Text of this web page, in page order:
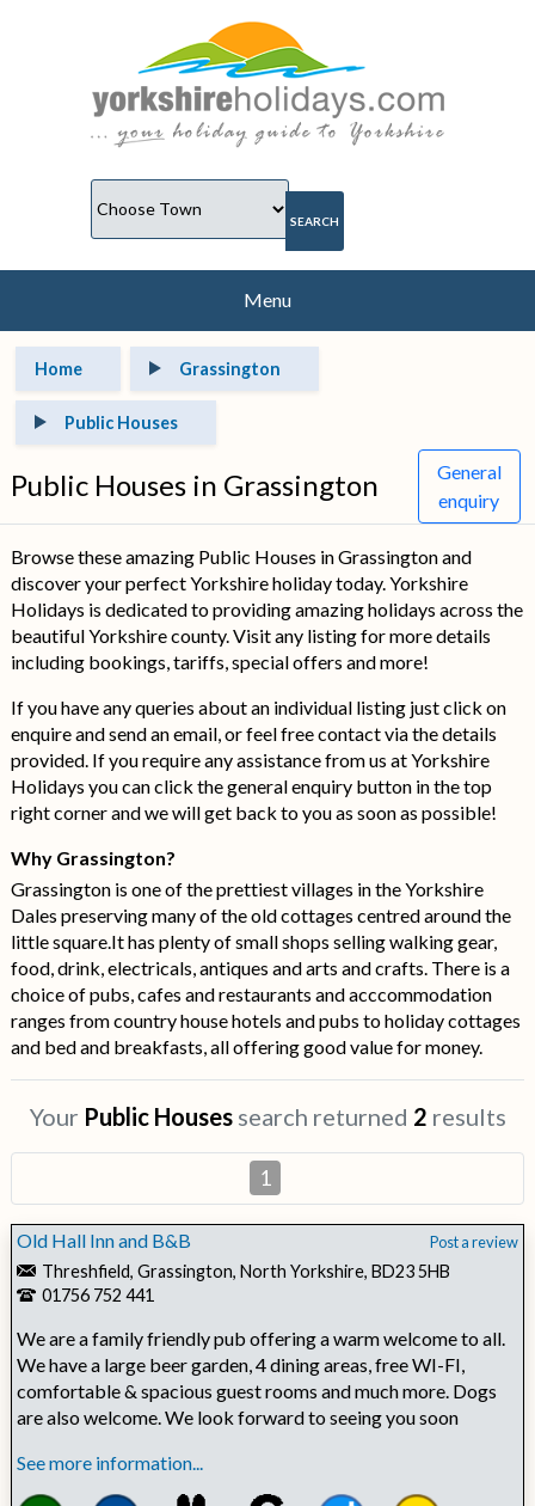
Menu
Home Grassington
Public Houses
Public Houses in Grassington
General
enquiry
Browse these amazing Public Houses in Grassington and
discover your perfect Yorkshire holiday today. Yorkshire
Holidays is dedicated to providing amazing holidays across the
beautiful Yorkshire county. Visit any listing for more details
including bookings, tariffs, special offers and more!
If you have any queries about an individual listing just click on
enquire and send an email, or feel free contact via the details
provided. If you require any assistance from us at Yorkshire
Holidays you can click the general enquiry button in the top
right corner and we will get back to you as soon as possible!
Why Grassington?
Grassington is one of the prettiest villages in the Yorkshire
Dales preserving many of the old cottages centred around the
little square.It has plenty of small shops selling walking gear,
food, drink, electricals, antiques and arts and crafts. There is a
choice of pubs, cafes and restaurants and acccommodation
ranges from country house hotels and pubs to holiday cottages
and bed and breakfasts, all offering good value for money.
Your Public Housessearch returned 2 results
1
Old Hall Inn and B&B Post a review
Threshfield, Grassington, North Yorkshire, BD23 5HB
01756 752 441
We are a family friendly pub offering a warm welcome to all.
We have a large beer garden, 4 dining areas, free WI-FI,
comfortable & spacious guest rooms and much more. Dogs
are also welcome. We look forward to seeing you soon
See more information...